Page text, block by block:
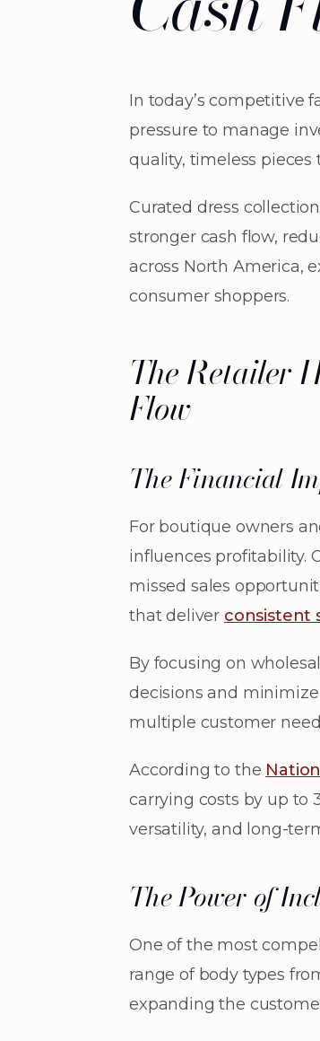
In today’s competitive
pressure to manage
quality, timeless
Curated dress
stronger cash flow,
across North America,
consumer shoppers.
The Retailer
Flow
The Financial
For boutique owners
influences profitability.
missed sales
that deliver consistent
By focusing on
decisions and
multiple customer
According to the
carrying costs by up to
versatility, and long-
The Power of
One of the most
range of body types
expanding the